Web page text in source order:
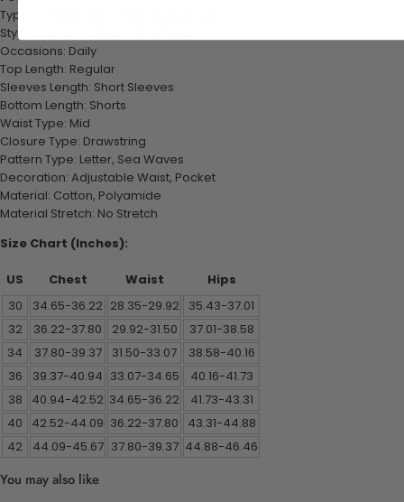
Type: 2 Pieces Set, T-shirt & Shorts Set
Style: Casual, Fashion, Streetwear
Occasions: Daily
Top Length: Regular
Sleeves Length: Short Sleeves
Bottom Length: Shorts
Waist Type: Mid
Closure Type: Drawstring
Pattern Type: Letter, Sea Waves
Decoration: Adjustable Waist, Pocket
Material: Cotton, Polyamide
Material Stretch: No Stretch
Size Chart (Inches):
US Chest Waist
Hips
30
34.65-36.22 28.35-29.92
35.43-37.01
32
36.22-37.80 29.92-31.50
37.01-38.58
34
37.80-39.37 31.50-33.07
38.58-40.16
36
39.37-40.94 33.07-34.65
40.16-41.73
38
40.94-42.52 34.65-36.22
41.73-43.31
40
42.52-44.09 36.22-37.80
43.31-44.88
42
44.09-45.67 37.80-39.37 44.88-46.46
You may also like